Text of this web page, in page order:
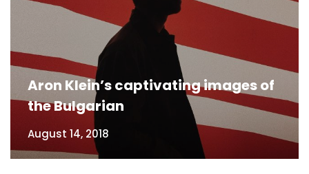
Aron Klein’s captivating images of
the Bulgarian
August 14, 2018